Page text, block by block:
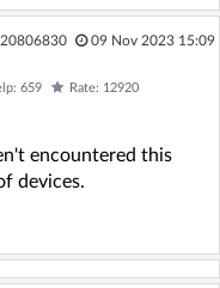
20806830 09 Nov 2023 15:09
659 Rate: 12920
encountered this
devices.